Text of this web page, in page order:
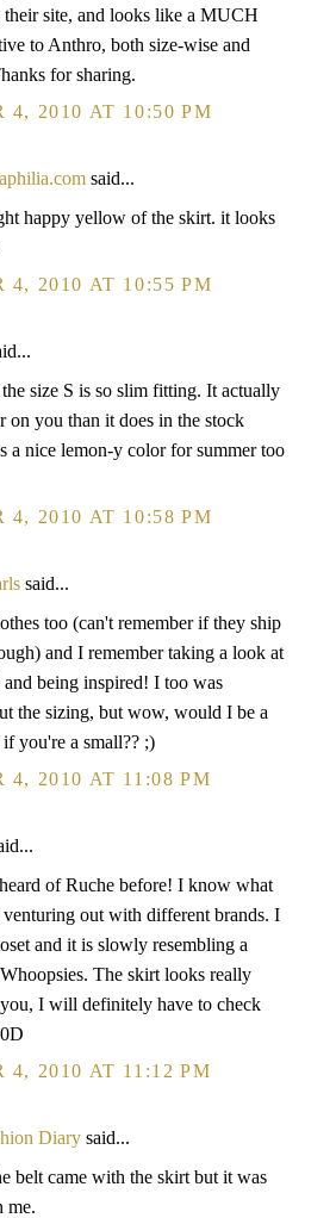
site, and looks like a MUCH
to Anthro, both size-wise and
for sharing.
4, 2010 AT 10:50 PM
said...
happy yellow of the skirt. it looks
4, 2010 AT 10:55 PM
size S is so slim fitting. It actually
on you than it does in the stock
a nice lemon-y color for summer too
4, 2010 AT 10:58 PM
said...
too (can't remember if they ship
and I remember taking a look at
being inspired! I too was
the sizing, but wow, would I be a
you're a small?? ;)
4, 2010 AT 11:08 PM
of Ruche before! I know what
out with different brands. I
and it is slowly resembling a
The skirt looks really
I will definitely have to check
4, 2010 AT 11:12 PM
Diary said...
belt came with the skirt but it was
me.